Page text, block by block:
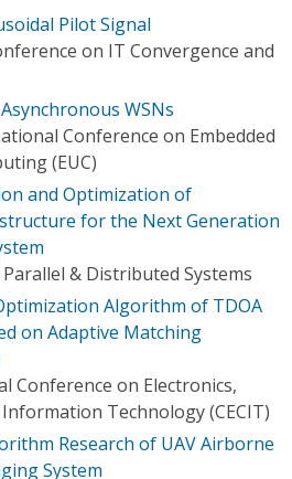
Pilot Signal
on IT Convergence and
WSNs
Conference on Embedded
(EUC)
and Optimization of
for the Next Generation
& Distributed Systems
Algorithm of TDOA
on Adaptive Matching
Conference on Electronics,
Technology (CECIT)
Research of UAV Airborne
System